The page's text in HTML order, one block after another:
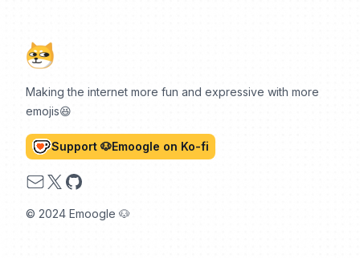
Making the internet more fun and expressive with more
emojis😆
Support 🐶Emoogle on Ko-fi
Email
X GitHub
© 2024 Emoogle 🐶